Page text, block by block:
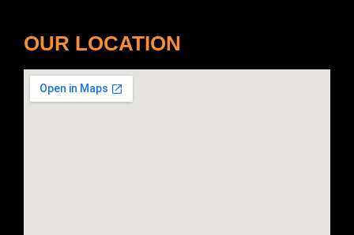
OUR LOCATION